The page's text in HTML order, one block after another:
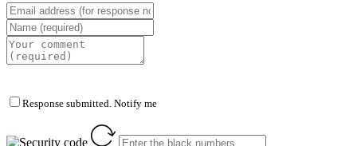
Response submitted. Notify me